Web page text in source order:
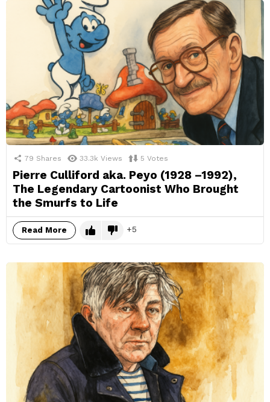
79 Shares 33.3k Views 5 Votes
Pierre Culliford aka. Peyo (1928 –1992),
The Legendary Cartoonist Who Brought
the Smurfs to Life
Read More 5